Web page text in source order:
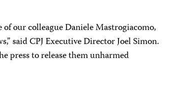
our colleague Daniele Mastrogiacomo,
said CPJ Executive Director Joel Simon.
press to release them unharmed